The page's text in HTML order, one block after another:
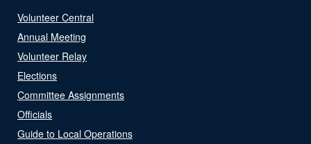
Volunteer Central
Annual Meeting
Volunteer Relay
Elections
Committee Assignments
Officials
Guide to Local Operations